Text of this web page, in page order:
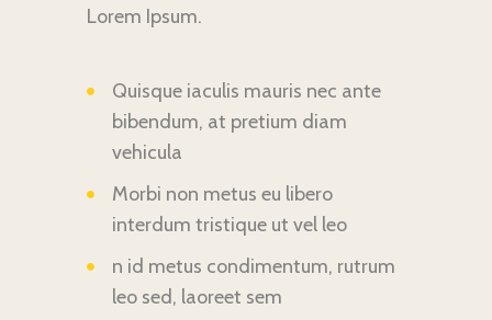
Lorem Ipsum.
Quisque iaculis mauris nec ante
bibendum, at pretium diam
vehicula
Morbi non metus eu libero
interdum tristique ut vel leo
n id metus condimentum, rutrum
leo sed, laoreet sem